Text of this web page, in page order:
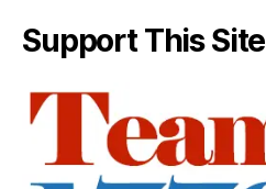
Support This Site